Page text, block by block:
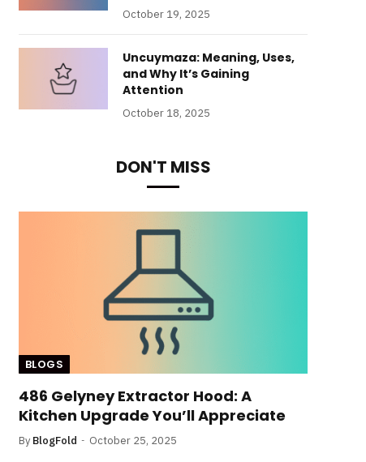
October 19, 2025
Uncuymaza: Meaning, Uses,
and Why It’s Gaining
Attention
October 18, 2025
DON'T MISS
BLOGS
486 Gelyney Extractor Hood: A
Kitchen Upgrade You’ll Appreciate
By BlogFold October 25, 2025